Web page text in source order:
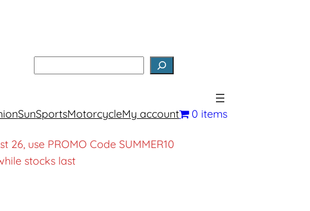
SunSportsMotorcycleMy account 0 items
use PROMO Code SUMMER10
stocks last